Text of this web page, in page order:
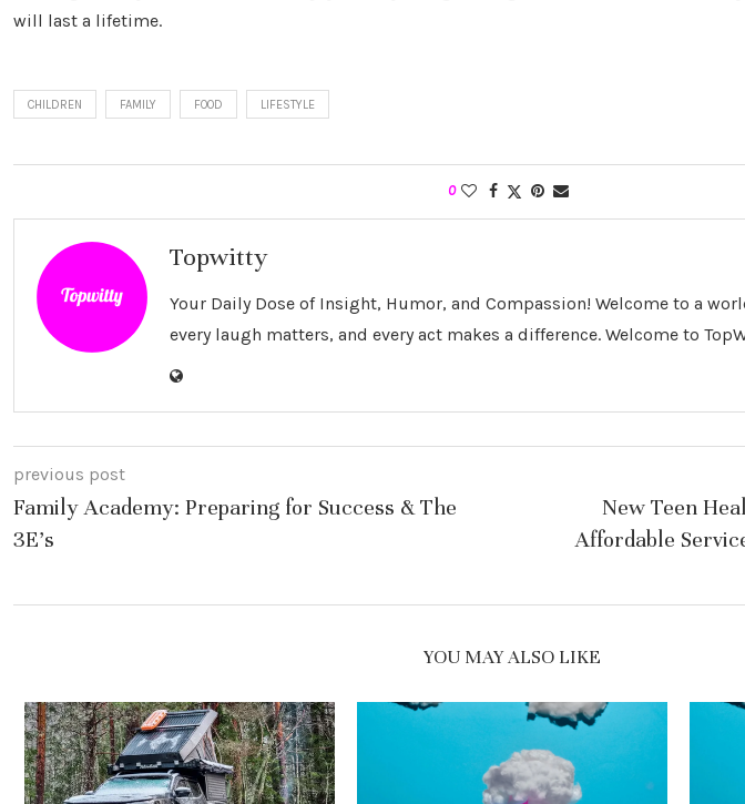
will last a lifetime.
CHILDREN FAMILY FOOD LIFESTYLE
0
Topwitty
Your Daily Dose of Insight, Humor, and Compassion! Welcome to a
every laugh matters, and every act makes a difference. Welcome to
previous post
Family Academy: Preparing for Success & The
3E’s
New Teen
Affordable
YOU MAY ALSO LIKE